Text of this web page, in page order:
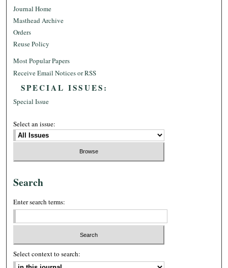
Journal Home
Masthead Archive
Orders
Reuse Policy
Most Popular Papers
Receive Email Notices or RSS
SPECIAL ISSUES:
Special Issue
Select an issue:
Search
Enter search terms:
Select context to search: